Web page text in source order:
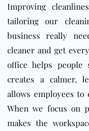
Improving
tailoring our
business really
cleaner and get
office helps people
creates a calmer,
allows employees
When we focus on
makes the